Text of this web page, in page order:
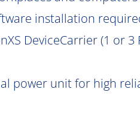
installation
DeviceCarrier (1 or 3
power unit for high